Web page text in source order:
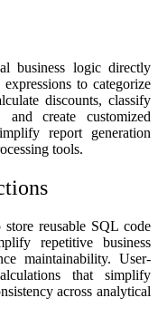
business logic directly
to categorize
discounts, classify
and create customized
report generation
tools.
reusable SQL code
repetitive business
maintainability. User-
that simplify
across analytical